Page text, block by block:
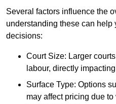
Several factors influence the
understanding these can help
decisions:
Court Size: Larger
labour, directly
Surface Type: Options
may affect pricing due